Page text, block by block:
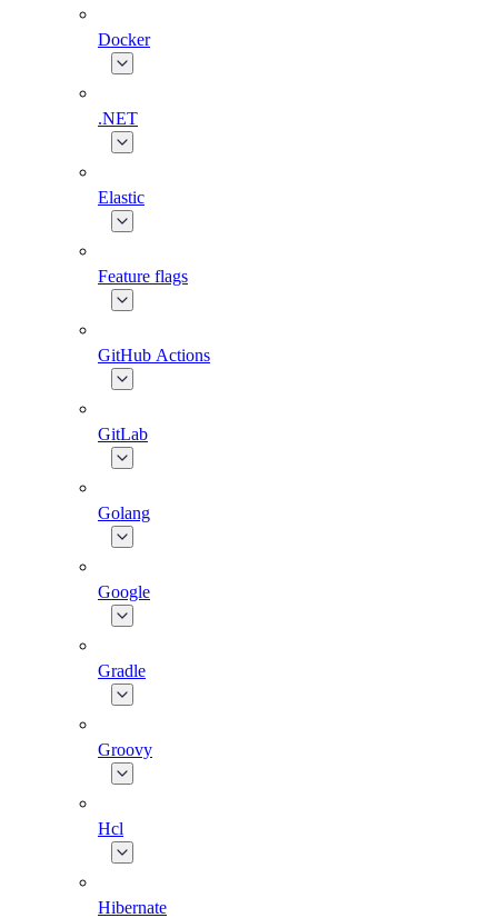
Docker
.NET
Elastic
Feature flags
GitHub Actions
GitLab
Golang
Google
Gradle
Groovy
Hcl
Hibernate